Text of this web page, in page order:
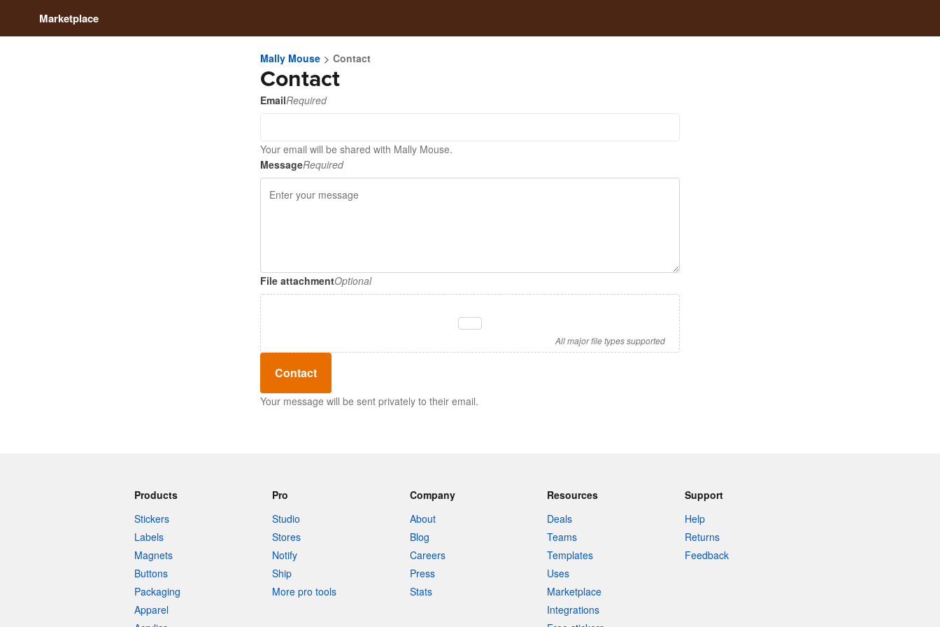
Marketplace
Mally Mouse Contact
Contact
EmailRequired
Your email will be shared with Mally Mouse.
MessageRequired
File attachmentOptional
All major file types supported
Contact
Your message will be sent privately to their email.
Products
Stickers
Labels
Magnets
Buttons
Packaging
Apparel
Pro
Studio
Stores
Notify
Ship
More pro tools
Company
About
Blog
Careers
Press
Stats
Resources
Deals
Teams
Templates
Uses
Marketplace
Integrations
Support
Help
Returns
Feedback